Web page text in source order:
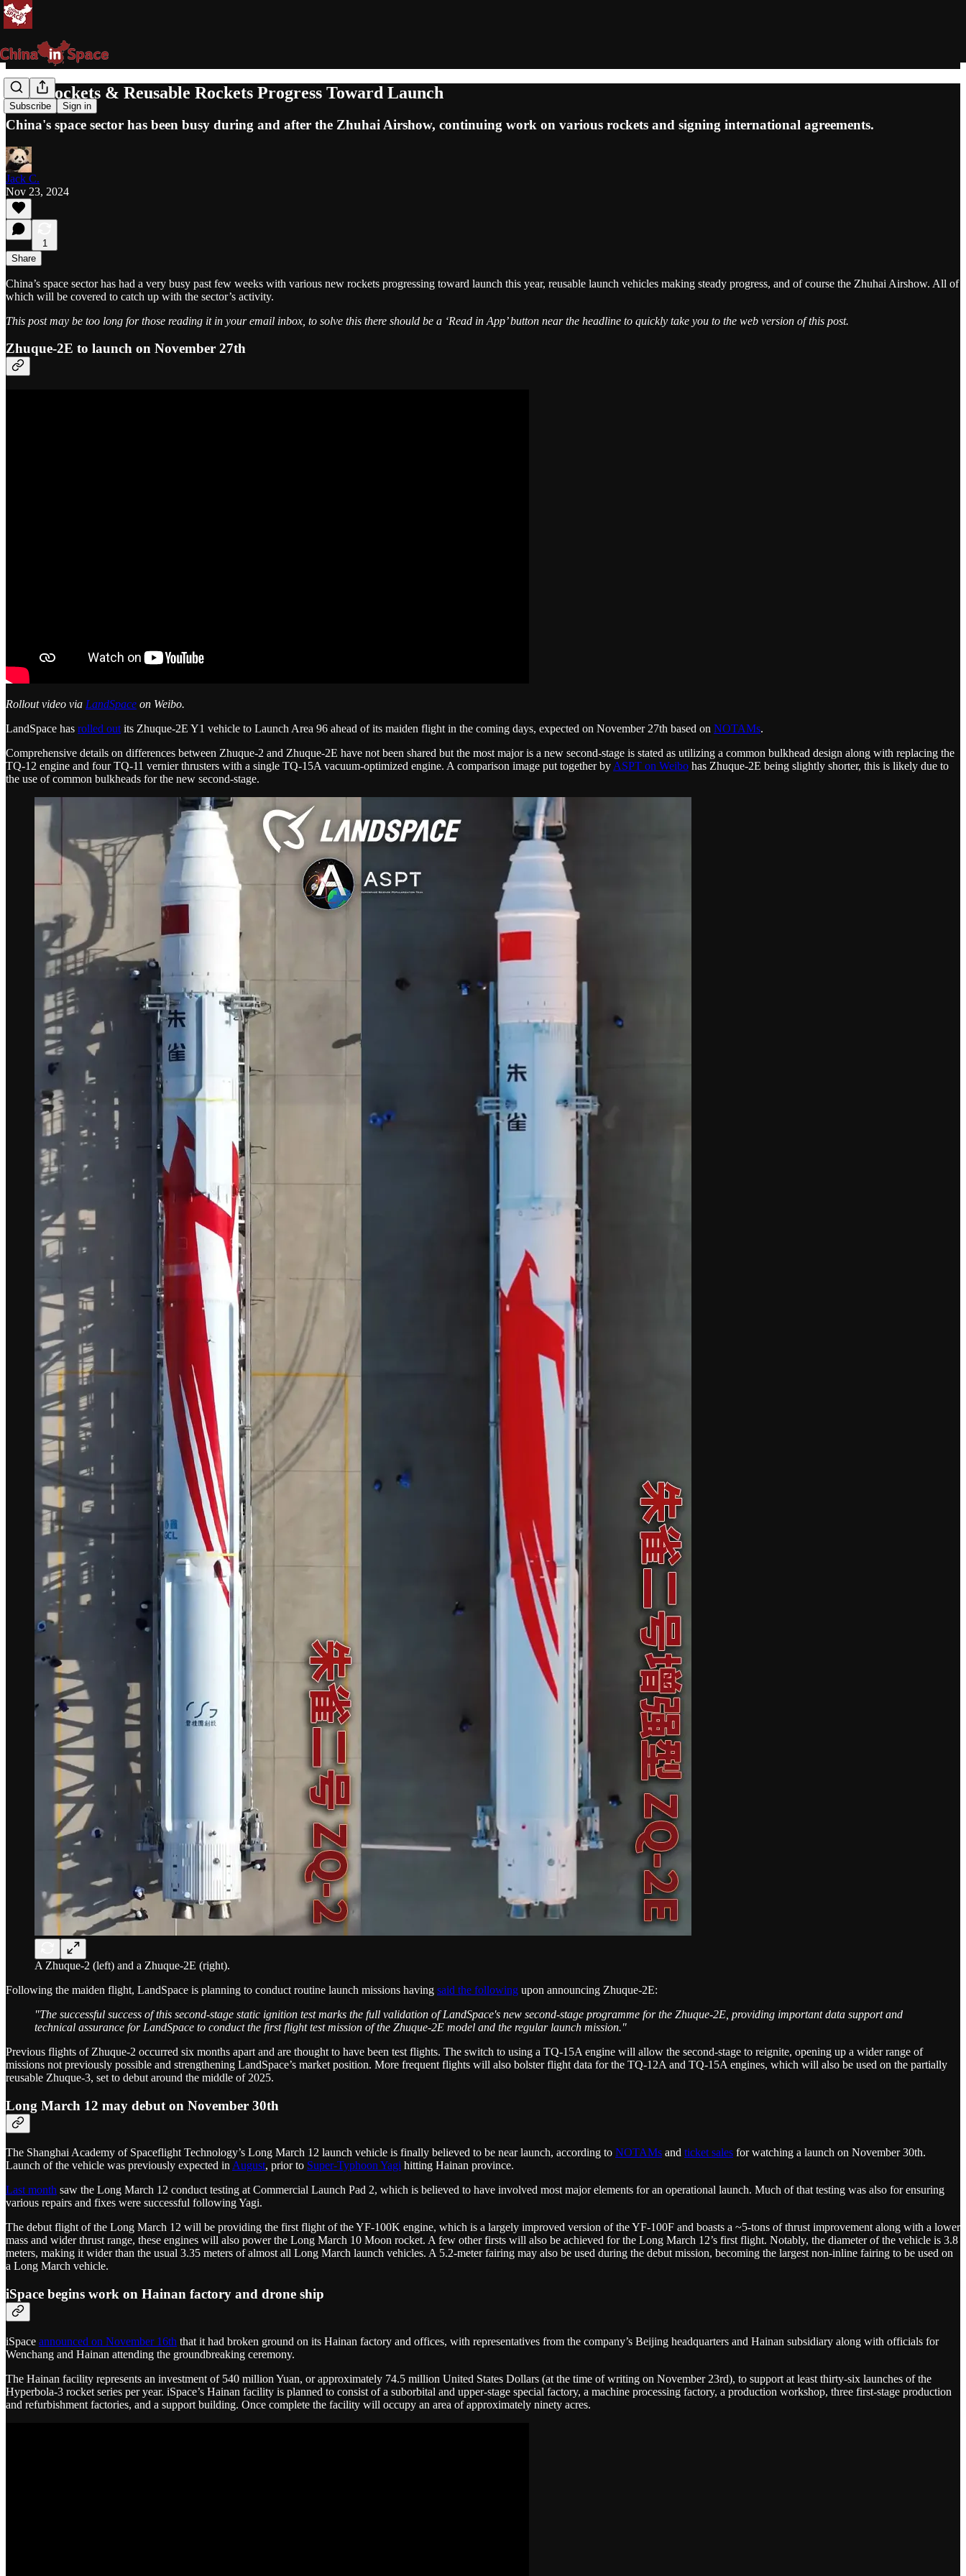
Subscribe Sign in
New Rockets & Reusable Rockets Progress Toward Launch
China's space sector has been busy during and after the Zhuhai Airshow, continuing work on various rockets and signing international agreements.
Jack C.
Nov 23, 2024
1
Share
China’s space sector has had a very busy past few weeks with various new rockets progressing toward launch this year, reusable launch vehicles making steady progress, and of course the Zhuhai Airshow. All of
which will be covered to catch up with the sector’s activity.
This post may be too long for those reading it in your email inbox, to solve this there should be a ‘Read in App’ button near the headline to quickly take you to the web version of this post.
Zhuque-2E to launch on November 27th
Rollout video via LandSpace on Weibo.
LandSpace has rolled out its Zhuque-2E Y1 vehicle to Launch Area 96 ahead of its maiden flight in the coming days, expected on November 27th based on NOTAMs.
Comprehensive details on differences between Zhuque-2 and Zhuque-2E have not been shared but the most major is a new second-stage is stated as utilizing a common bulkhead design along with replacing the
TQ-12 engine and four TQ-11 vernier thrusters with a single TQ-15A vacuum-optimized engine. A comparison image put together by ASPT on Weibo has Zhuque-2E being slightly shorter, this is likely due to
the use of common bulkheads for the new second-stage.
A Zhuque-2 (left) and a Zhuque-2E (right).
Following the maiden flight, LandSpace is planning to conduct routine launch missions having said the following upon announcing Zhuque-2E:
"The successful success of this second-stage static ignition test marks the full validation of LandSpace's new second-stage programme for the Zhuque-2E, providing important data support and
technical assurance for LandSpace to conduct the first flight test mission of the Zhuque-2E model and the regular launch mission."
Previous flights of Zhuque-2 occurred six months apart and are thought to have been test flights. The switch to using a TQ-15A engine will allow the second-stage to reignite, opening up a wider range of
missions not previously possible and strengthening LandSpace’s market position. More frequent flights will also bolster flight data for the TQ-12A and TQ-15A engines, which will also be used on the partially
reusable Zhuque-3, set to debut around the middle of 2025.
Long March 12 may debut on November 30th
The Shanghai Academy of Spaceflight Technology’s Long March 12 launch vehicle is finally believed to be near launch, according to NOTAMs and ticket sales for watching a launch on November 30th.
Launch of the vehicle was previously expected inAugust, prior to Super-Typhoon Yagi hitting Hainan province.
Last month saw the Long March 12 conduct testing at Commercial Launch Pad 2, which is believed to have involved most major elements for an operational launch. Much of that testing was also for ensuring
various repairs and fixes were successful following Yagi.
The debut flight of the Long March 12 will be providing the first flight of the YF-100K engine, which is a largely improved version of the YF-100F and boasts a ~5-tons of thrust improvement along with a lower
mass and wider thrust range, these engines will also power the Long March 10 Moon rocket. A few other firsts will also be achieved for the Long March 12’s first flight. Notably, the diameter of the vehicle is 3.8
meters, making it wider than the usual 3.35 meters of almost all Long March launch vehicles. A 5.2-meter fairing may also be used during the debut mission, becoming the largest non-inline fairing to be used on
a Long March vehicle.
iSpace begins work on Hainan factory and drone ship
iSpace announced on November 16th that it had broken ground on its Hainan factory and offices, with representatives from the company’s Beijing headquarters and Hainan subsidiary along with officials for
Wenchang and Hainan attending the groundbreaking ceremony.
The Hainan facility represents an investment of 540 million Yuan, or approximately 74.5 million United States Dollars (at the time of writing on November 23rd), to support at least thirty-six launches of the
Hyperbola-3 rocket series per year. iSpace’s Hainan facility is planned to consist of a suborbital and upper-stage special factory, a machine processing factory, a production workshop, three first-stage production
and refurbishment factories, and a support building. Once complete the facility will occupy an area of approximately ninety acres.